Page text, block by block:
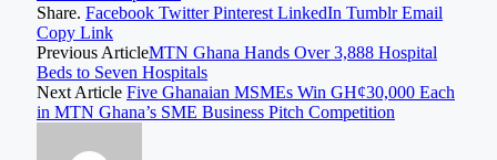
Share. Facebook Twitter Pinterest LinkedIn Tumblr Email
Copy Link
Previous ArticleMTN Ghana Hands Over 3,888 Hospital
Beds to Seven Hospitals
Next Article Five Ghanaian MSMEs Win GH¢30,000 Each
in MTN Ghana’s SME Business Pitch Competition